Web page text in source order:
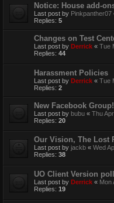
Notice: House add-
Last post by Pinkpanther07
Replies: 5
Changes on Test
Last post by Derrick « Tue
Replies: 44
Harassment Policies
Last post by Derrick « Tue
Replies: 2
New Facebook Group!
Last post by bubu « Thu
Replies: 20
Our Vision, The Lost
Last post by jackb « Wed
Replies: 38
UO Client Version
Last post by Derrick « Mon
Replies: 19